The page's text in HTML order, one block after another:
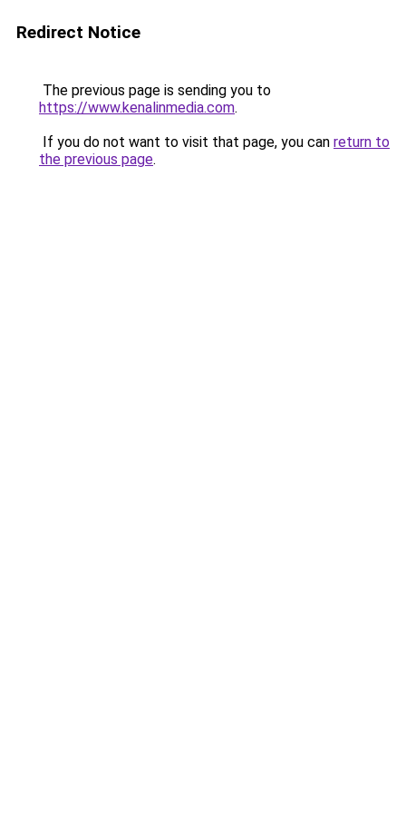
Redirect Notice
The previous page is sending you to
https://www.kenalinmedia.com.
If you do not want to visit that page, you can return to
the previous page.